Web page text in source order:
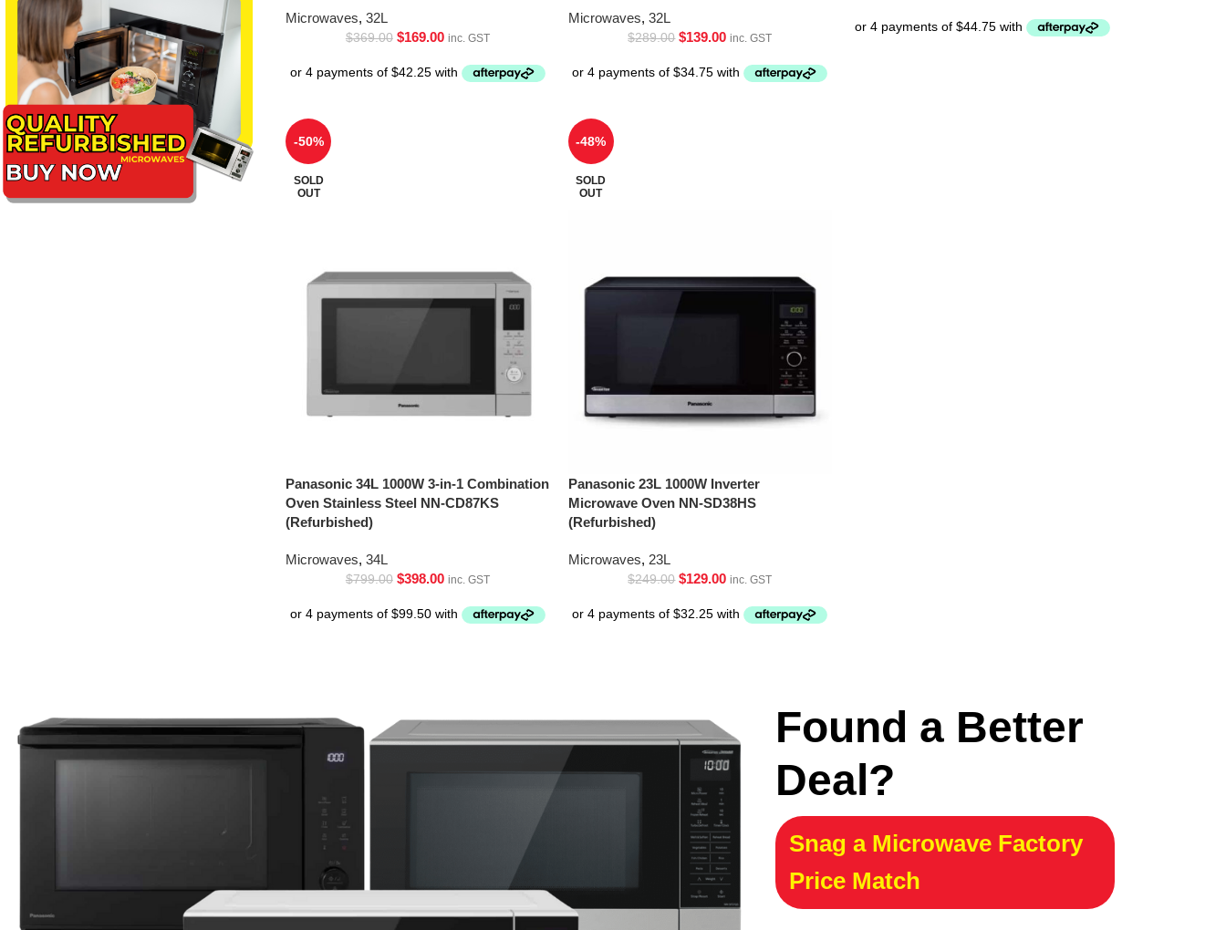
Microwaves, 32L
$369.00 $169.00 inc. GST
Microwaves, 32L
$289.00 $139.00 inc. GST
-50%
SOLD
OUT
Panasonic 34L 1000W 3-in-1 Combination
Oven Stainless Steel NN-CD87KS
(Refurbished)
Microwaves, 34L
$799.00 $398.00 inc. GST
-48%
SOLD
OUT
Panasonic 23L 1000W Inverter
Microwave Oven NN-SD38HS
(Refurbished)
Microwaves, 23L
$249.00 $129.00 inc. GST
Found a Better
Deal?
Snag a Microwave Factory
Price Match